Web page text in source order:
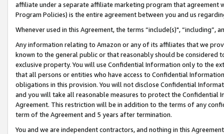
affiliate under a separate affiliate marketing program that agreement
Program Policies) is the entire agreement between you and us
Whenever used in this Agreement, the terms “include(s)",
Any information relating to Amazon or any of its affiliates that we
known to the general public or that reasonably should be considered
exclusive property. You will use Confidential Information only to the
that all persons or entities who have access to Confidential
obligations in this provision. You will not disclose Confidential
and you will take all reasonable measures to protect the Confidential
Agreement. This restriction will be in addition to the terms of any
term of the Agreement and 5 years after termination.
You and we are independent contractors, and nothing in this